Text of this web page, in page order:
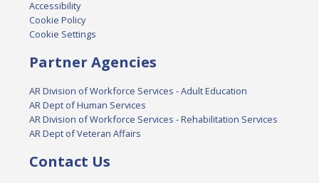
Accessibility
Cookie Policy
Cookie Settings
Partner Agencies
AR Division of Workforce Services - Adult Education
AR Dept of Human Services
AR Division of Workforce Services - Rehabilitation Services
AR Dept of Veteran Affairs
Contact Us